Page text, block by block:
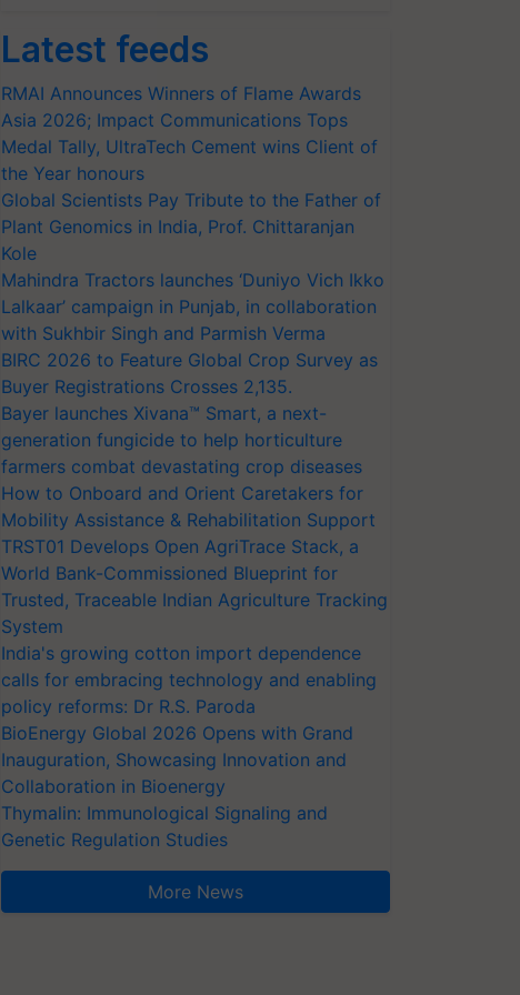
Latest feeds
RMAI Announces Winners of Flame Awards
Asia 2026; Impact Communications Tops
Medal Tally, UltraTech Cement wins Client of
the Year honours
Global Scientists Pay Tribute to the Father of
Plant Genomics in India, Prof. Chittaranjan
Kole
Mahindra Tractors launches ‘Duniyo Vich Ikko
Lalkaar’ campaign in Punjab, in collaboration
with Sukhbir Singh and Parmish Verma
BIRC 2026 to Feature Global Crop Survey as
Buyer Registrations Crosses 2,135.
Bayer launches Xivana™ Smart, a next-
generation fungicide to help horticulture
farmers combat devastating crop diseases
How to Onboard and Orient Caretakers for
Mobility Assistance & Rehabilitation Support
TRST01 Develops Open AgriTrace Stack, a
World Bank-Commissioned Blueprint for
Trusted, Traceable Indian Agriculture Tracking
System
India's growing cotton import dependence
calls for embracing technology and enabling
policy reforms: Dr R.S. Paroda
BioEnergy Global 2026 Opens with Grand
Inauguration, Showcasing Innovation and
Collaboration in Bioenergy
Thymalin: Immunological Signaling and
Genetic Regulation Studies
More News